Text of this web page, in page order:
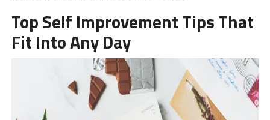
Top Self Improvement Tips That
Fit Into Any Day